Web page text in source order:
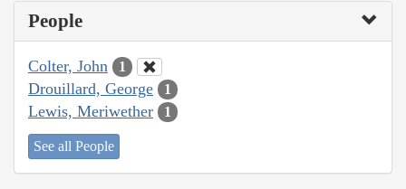
People
Colter, John 1
Drouillard, George 1
Lewis, Meriwether 1
See all People